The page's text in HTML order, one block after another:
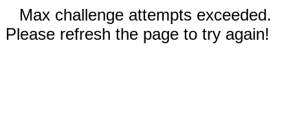
Max challenge attempts exceeded.
Please refresh the page to try again!